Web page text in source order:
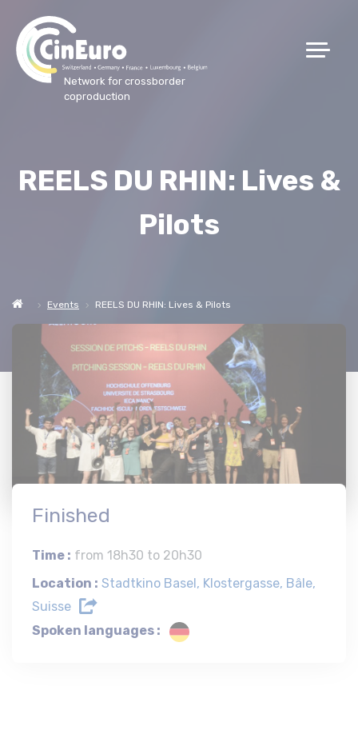
Network for crossborder
coproduction
REELS DU RHIN: Lives &
Pilots
Events REELS DU RHIN: Lives & Pilots
Finished
Time : from 18h30 to 20h30
Location : Stadtkino Basel, Klostergasse, Bâle,
Suisse
Spoken languages :